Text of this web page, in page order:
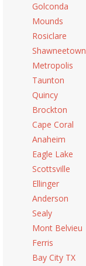
Golconda
Mounds
Rosiclare
Shawneetown
Metropolis
Taunton
Quincy
Brockton
Cape Coral
Anaheim
Eagle Lake
Scottsville
Ellinger
Anderson
Sealy
Mont Belvieu
Ferris
Bay City TX